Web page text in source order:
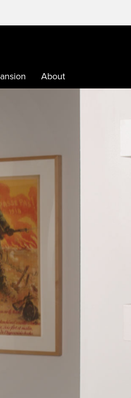
About